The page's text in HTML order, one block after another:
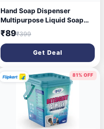
Hand Soap Dispenser
Multipurpose Liquid Soap
Refillable Plastic
Dispenser,Shampoo,Dish
Wash,Shower Gel Lotion for
Bathroom,300Ml (Black
2pcs)
₹89₹399
Get Deal
81% OFF